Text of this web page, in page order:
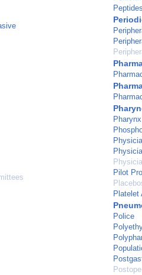
Pharynx
Pilot
Platelet
Police